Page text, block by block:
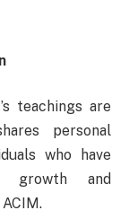
teachings are
personal
who have
growth and